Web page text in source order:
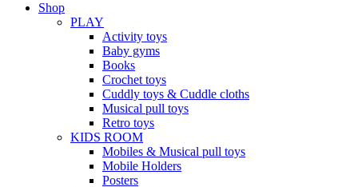
Shop
PLAY
Activity toys
Baby gyms
Books
Crochet toys
Cuddly toys & Cuddle cloths
Musical pull toys
Retro toys
KIDS ROOM
Mobiles & Musical pull toys
Mobile Holders
Posters